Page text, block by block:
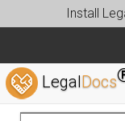
Install
LegalDocs